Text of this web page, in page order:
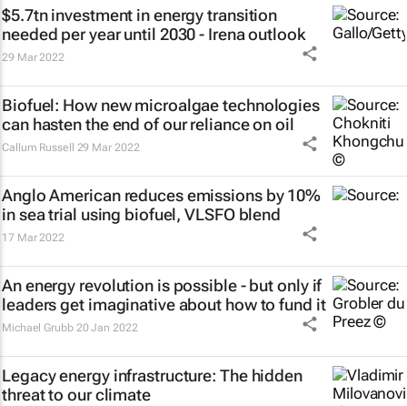
$5.7tn investment in energy transition
needed per year until 2030 - Irena outlook
29 Mar 2022
Biofuel: How new microalgae technologies
can hasten the end of our reliance on oil
Callum Russell 29 Mar 2022
Anglo American reduces emissions by 10%
in sea trial using biofuel, VLSFO blend
17 Mar 2022
An energy revolution is possible - but only if
leaders get imaginative about how to fund it
Michael Grubb 20 Jan 2022
Legacy energy infrastructure: The hidden
threat to our climate